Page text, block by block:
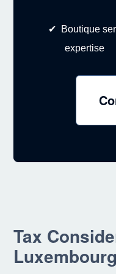
✔ Boutique
expertise
Tax